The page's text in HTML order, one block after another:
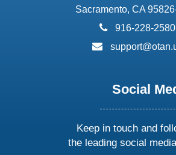
Sacramento, CA
phone:
916-228-2580
email:
Social
Keep in touch and
the leading social